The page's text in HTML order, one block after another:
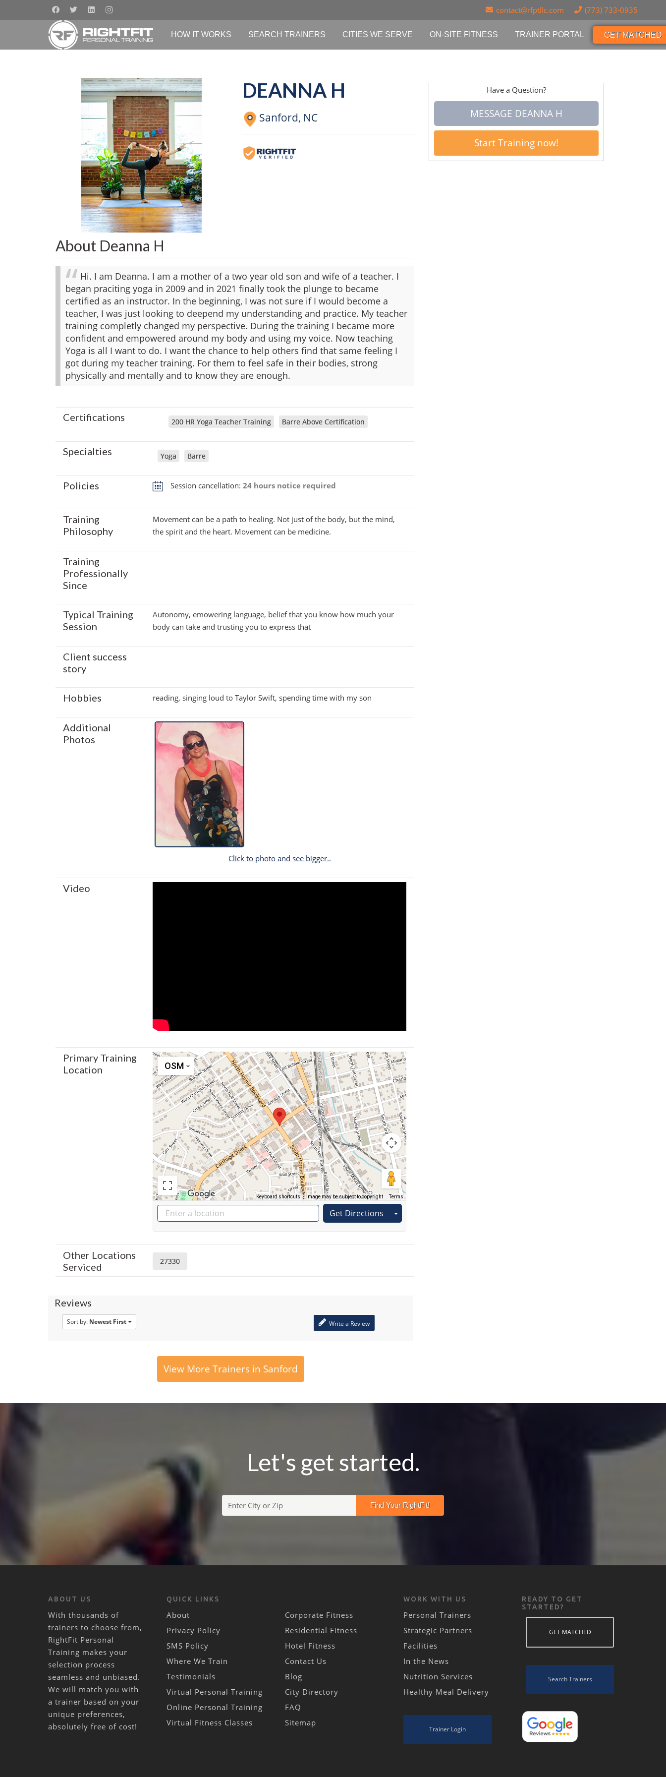
contact@rfptllc.com (773) 733-0935
HOW IT WORKS SEARCH TRAINERS CITIES WE SERVE ON-SITE FITNESS TRAINER PORTAL GET MATCHED
DEANNA H
Sanford, NC
About Deanna H
Hi. I am Deanna. I am a mother of a two year old son and wife of a teacher. I
began praciting yoga in 2009 and in 2021 finally took the plunge to became
certified as an instructor. In the beginning, I was not sure if I would become a
teacher, I was just looking to deepend my understanding and practice. My teacher
training completly changed my perspective. During the training I became more
confident and empowered around my body and using my voice. Now teaching
Yoga is all I want to do. I want the chance to help others find that same feeling I
got during my teacher training. For them to feel safe in their bodies, strong
physically and mentally and to know they are enough.
Certifications 200 HR Yoga Teacher Training Barre Above Certification
Specialties Yoga Barre
Policies Session cancellation: 24 hours notice required
Training
Philosophy
Movement can be a path to healing. Not just of the body, but the mind,
the spirit and the heart. Movement can be medicine.
Training
Professionally
Since
Typical Training
Session
Autonomy, emowering language, belief that you know how much your
body can take and trusting you to express that
Client success
story
Hobbies reading, singing loud to Taylor Swift, spending time with my son
Additional
Photos
Click to photo and see bigger..
Video
Primary Training
Location
OSM
Keyboard shortcuts Image may be subject to copyright Terms
Get Directions
Other Locations
Serviced
27330
Have a Question?
MESSAGE DEANNA H
Start Training now!
Reviews
Sort by: Newest First Write a Review
View More Trainers in Sanford
Let's get started.
ABOUT US
With thousands of
trainers to choose from,
RightFit Personal
Training makes your
selection process
seamless and unbiased.
We will match you with
a trainer based on your
unique preferences,
absolutely free of cost!
QUICK LINKS
About
Privacy Policy
SMS Policy
Where We Train
Testimonials
Virtual Personal Training
Online Personal Training
Virtual Fitness Classes
Corporate Fitness
Residential Fitness
Hotel Fitness
Contact Us
Blog
City Directory
FAQ
Sitemap
WORK WITH US
Personal Trainers
Strategic Partners
Facilities
In the News
Nutrition Services
Healthy Meal Delivery
Trainer Login
READY TO GET
STARTED?
GET MATCHED
Search Trainers